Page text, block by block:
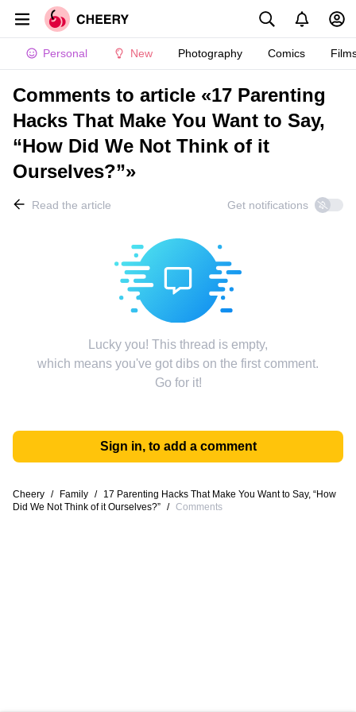
Personal New Photography Comics
Comments to article «17 Parenting
Hacks That Make You Want to Say,
“How Did We Not Think of it
Ourselves?”»
Read the article Get notifications
Lucky you! This thread is empty,
which means you've got dibs on the first comment.
Go for it!
Sign in, to add a comment
Cheery / Family /
17 Parenting Hacks That Make You Want to Say, “How
Did We Not Think of it Ourselves?” / Comments